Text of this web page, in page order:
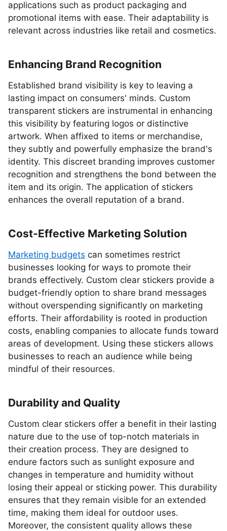
applications such as product packaging and
promotional items with ease. Their adaptability is
relevant across industries like retail and cosmetics.
Enhancing Brand Recognition
Established brand visibility is key to leaving a
lasting impact on consumers' minds. Custom
transparent stickers are instrumental in enhancing
this visibility by featuring logos or distinctive
artwork. When affixed to items or merchandise,
they subtly and powerfully emphasize the brand's
identity. This discreet branding improves customer
recognition and strengthens the bond between the
item and its origin. The application of stickers
enhances the overall reputation of a brand.
Cost-Effective Marketing Solution
Marketing budgets can sometimes restrict
businesses looking for ways to promote their
brands effectively. Custom clear stickers provide a
budget-friendly option to share brand messages
without overspending significantly on marketing
efforts. Their affordability is rooted in production
costs, enabling companies to allocate funds toward
areas of development. Using these stickers allows
businesses to reach an audience while being
mindful of their resources.
Durability and Quality
Custom clear stickers offer a benefit in their lasting
nature due to the use of top-notch materials in
their creation process. They are designed to
endure factors such as sunlight exposure and
changes in temperature and humidity without
losing their appeal or sticking power. This durability
ensures that they remain visible for an extended
time, making them ideal for outdoor uses.
Moreover, the consistent quality allows these